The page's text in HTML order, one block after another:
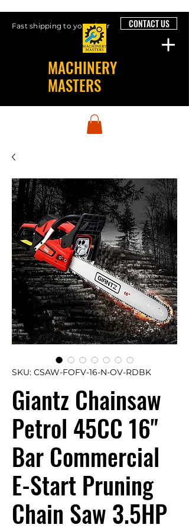
Fast shipping to your door CONTACT US
MACHINERY
MASTERS
SKU: CSAW-FOFV-16-N-OV-RDBK
Giantz Chainsaw
Petrol 45CC 16"
Bar Commercial
E-Start Pruning
Chain Saw 3.5HP